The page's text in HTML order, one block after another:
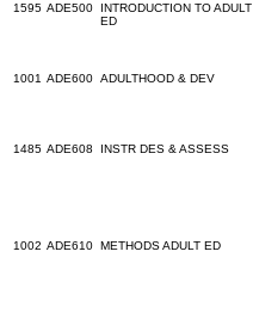
1595 ADE500
INTRODUCTION TO ADULT
ED
1001 ADE600 ADULTHOOD & DEV
1485 ADE608 INSTR DES & ASSESS
1002 ADE610 METHODS ADULT ED